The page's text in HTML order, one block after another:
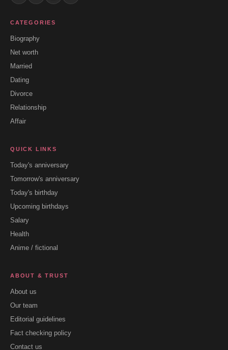
CATEGORIES
Biography
Net worth
Married
Dating
Divorce
Relationship
Affair
QUICK LINKS
Today's anniversary
Tomorrow's anniversary
Today's birthday
Upcoming birthdays
Salary
Health
Anime / fictional
ABOUT & TRUST
About us
Our team
Editorial guidelines
Fact checking policy
Contact us